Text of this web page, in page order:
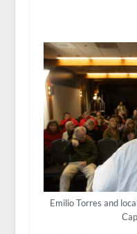
Emilio Torres and